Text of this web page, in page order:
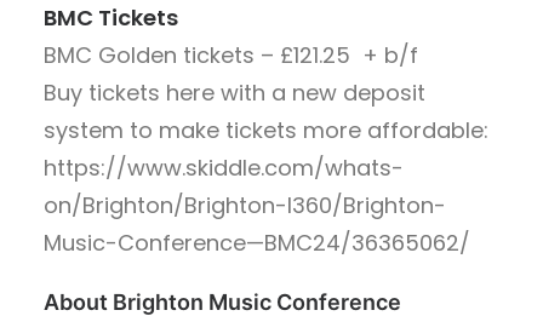
BMC Tickets
BMC Golden tickets – £121.25 + b/f
Buy tickets here with a new deposit
system to make tickets more affordable:
https://www.skiddle.com/whats-
on/Brighton/Brighton-I360/Brighton-
Music-Conference—BMC24/36365062/
About Brighton Music Conference